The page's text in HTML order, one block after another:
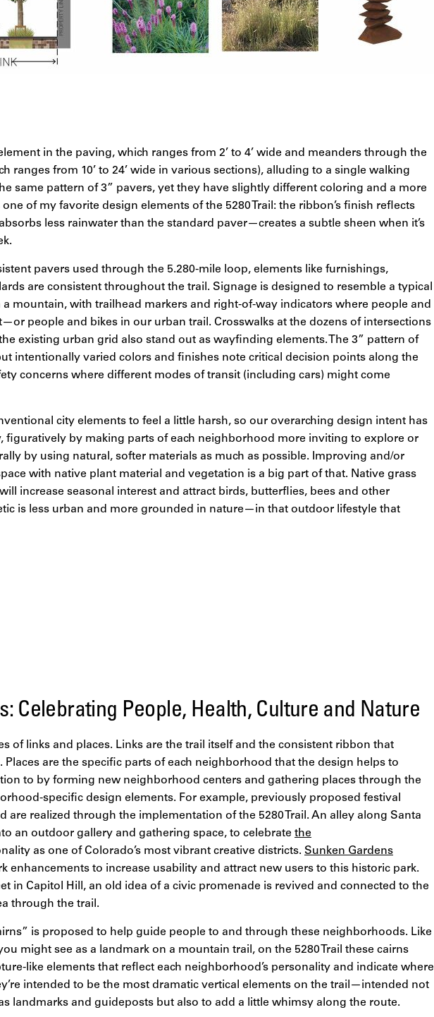
element in the paving, which ranges from 2’ to 4’ wide and meanders through the
ranges from 10’ to 24’ wide in various sections), alluding to a single walking
same pattern of 3” pavers, yet they have slightly different coloring and a more
of my favorite design elements of the 5280 Trail: the ribbon’s finish reflects
less rainwater than the standard paver—creates a subtle sheen when it’s
pavers used through the 5.280-mile loop, elements like furnishings,
are consistent throughout the trail. Signage is designed to resemble a typical
a mountain, with trailhead markers and right-of-way indicators where people and
people and bikes in our urban trail. Crosswalks at the dozens of intersections
existing urban grid also stand out as wayfinding elements. The 3” pattern of
intentionally varied colors and finishes note critical decision points along the
concerns where different modes of transit (including cars) might come
city elements to feel a little harsh, so our overarching design intent has
figuratively by making parts of each neighborhood more inviting to explore or
by using natural, softer materials as much as possible. Improving and/or
with native plant material and vegetation is a big part of that. Native grass
increase seasonal interest and attract birds, butterflies, bees and other
is less urban and more grounded in nature—in that outdoor lifestyle that
Celebrating People, Health, Culture and Nature
of links and places. Links are the trail itself and the consistent ribbon that
Places are the specific parts of each neighborhood that the design helps to
to by forming new neighborhood centers and gathering places through the
specific design elements. For example, previously proposed festival
are realized through the implementation of the 5280 Trail. An alley along Santa
an outdoor gallery and gathering space, to celebrate the
as one of Colorado’s most vibrant creative districts. Sunken Gardens
enhancements to increase usability and attract new users to this historic park.
in Capitol Hill, an old idea of a civic promenade is revived and connected to the
through the trail.
is proposed to help guide people to and through these neighborhoods. Like
might see as a landmark on a mountain trail, on the 5280 Trail these cairns
like elements that reflect each neighborhood’s personality and indicate where
intended to be the most dramatic vertical elements on the trail—intended not
landmarks and guideposts but also to add a little whimsy along the route.